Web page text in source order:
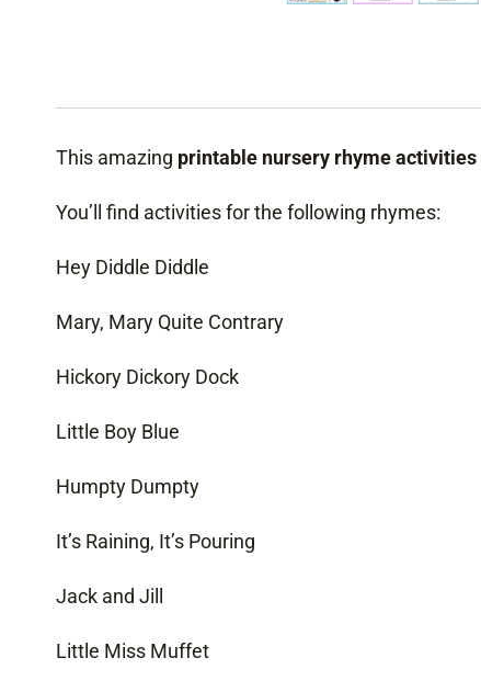
This amazing printable nursery rhyme activities
You’ll find activities for the following rhymes:
Hey Diddle Diddle
Mary, Mary Quite Contrary
Hickory Dickory Dock
Little Boy Blue
Humpty Dumpty
It’s Raining, It’s Pouring
Jack and Jill
Little Miss Muffet